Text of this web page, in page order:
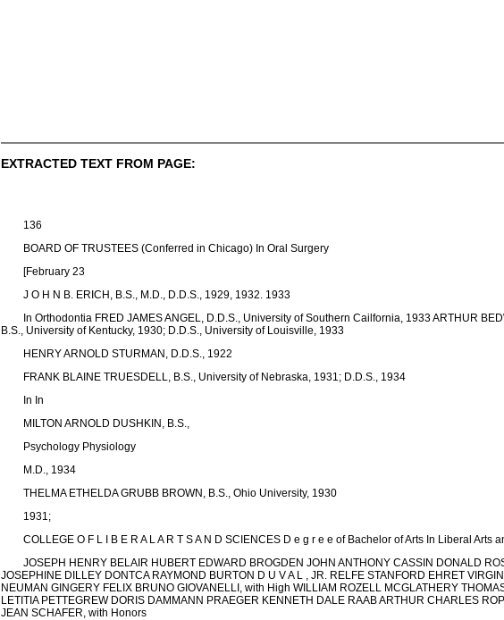
EXTRACTED TEXT FROM PAGE:
136
BOARD OF TRUSTEES (Conferred in Chicago) In Oral Surgery
[February 23
J O H N B. ERICH, B.S., M.D., D.D.S., 1929, 1932. 1933
In Orthodontia FRED JAMES ANGEL, D.D.S., University of Southern Cailfornia, 1933 ARTHUR
B.S., University of Kentucky, 1930; D.D.S., University of Louisville, 1933
HENRY ARNOLD STURMAN, D.D.S., 1922
FRANK BLAINE TRUESDELL, B.S., University of Nebraska, 1931; D.D.S., 1934
In In
MILTON ARNOLD DUSHKIN, B.S.,
Psychology Physiology
M.D., 1934
THELMA ETHELDA GRUBB BROWN, B.S., Ohio University, 1930
1931;
COLLEGE O F L I B E R A L A R T S A N D SCIENCES D e g r e e of Bachelor of Arts In Liberal Arts
JOSEPH HENRY BELAIR HUBERT EDWARD BROGDEN JOHN ANTHONY CASSIN DONALD
JOSEPHINE DILLEY DONTCA RAYMOND BURTON D U V A L , JR. RELFE STANFORD EHRET
NEUMAN GINGERY FELIX BRUNO GIOVANELLI, with High WILLIAM ROZELL MCGLATHERY
LETITIA PETTEGREW DORIS DAMMANN PRAEGER KENNETH DALE RAAB ARTHUR CHARLES
JEAN SCHAFER, with Honors